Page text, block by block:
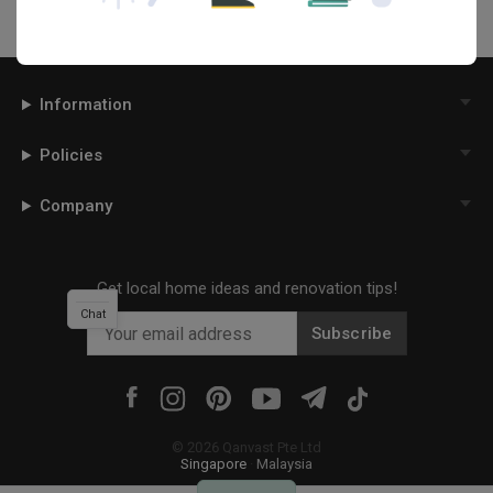
Information
Policies
Company
Get local home ideas and renovation tips!
Subscribe
© 2026 Qanvast Pte Ltd
Singapore
Malaysia
Chat